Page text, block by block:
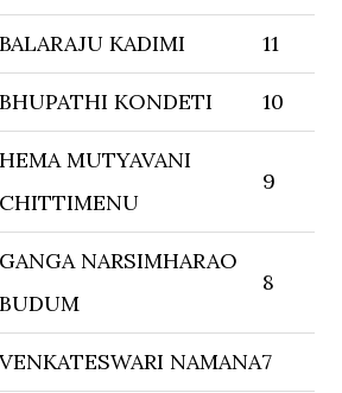
BALARAJU KADIMI 11
BHUPATHI KONDETI 10
HEMA MUTYAVANI
CHITTIMENU
9
GANGA NARSIMHARAO
BUDUM
8
VENKATESWARI NAMANA7